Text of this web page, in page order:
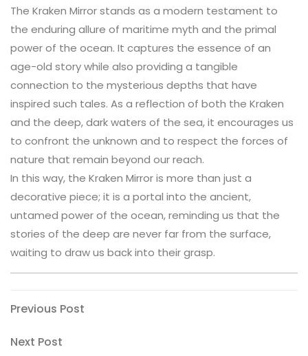
The Kraken Mirror stands as a modern testament to
the enduring allure of maritime myth and the primal
power of the ocean. It captures the essence of an
age-old story while also providing a tangible
connection to the mysterious depths that have
inspired such tales. As a reflection of both the Kraken
and the deep, dark waters of the sea, it encourages us
to confront the unknown and to respect the forces of
nature that remain beyond our reach.
In this way, the Kraken Mirror is more than just a
decorative piece; it is a portal into the ancient,
untamed power of the ocean, reminding us that the
stories of the deep are never far from the surface,
waiting to draw us back into their grasp.
Post
navigation
Previous
Previous Post
Next
Next Post